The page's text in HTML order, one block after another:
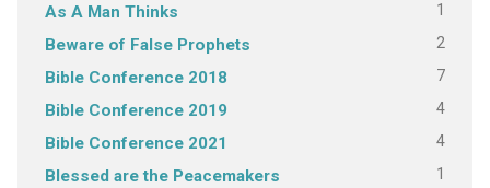
As A Man Thinks 1
Beware of False Prophets 2
Bible Conference 2018 7
Bible Conference 2019 4
Bible Conference 2021 4
Blessed are the Peacemakers 1